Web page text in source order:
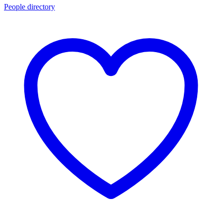
People directory